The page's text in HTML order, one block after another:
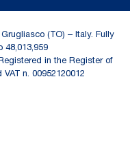
(TO) – Italy. Fully
48,013,959
in the Register of
n. 00952120012